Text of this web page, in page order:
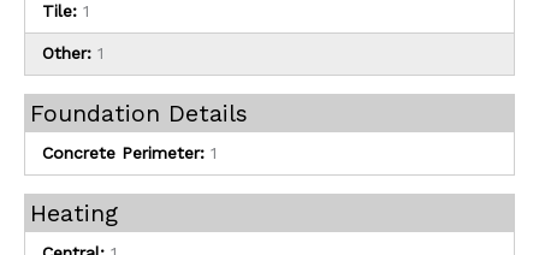
Tile: 1
Other: 1
Foundation Details
Concrete Perimeter: 1
Heating